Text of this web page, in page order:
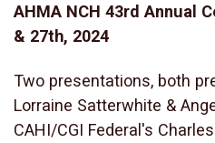
AHMA NCH 43rd Annual
& 27th, 2024
Two presentations, both
Lorraine Satterwhite &
CAHI/CGI Federal's